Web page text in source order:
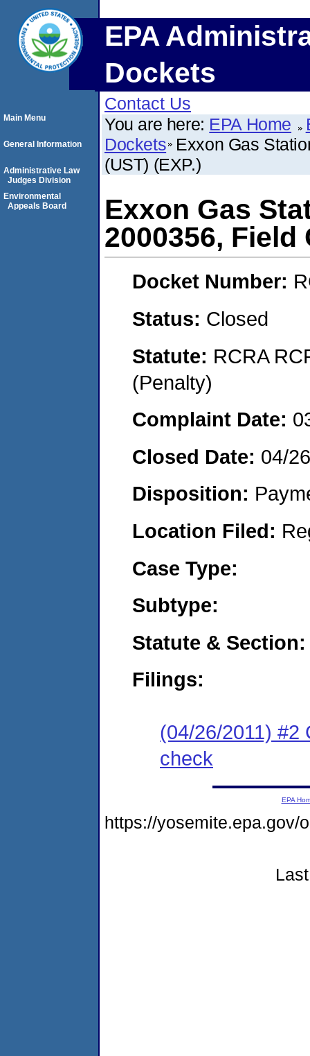
EPA
Dockets
Contact Us
You are here: EPA Home
Dockets Exxon Gas
(UST) (EXP.)
Exxon Gas
2000356, Field
Docket Number:
Status: Closed
Statute: RCRA
(Penalty)
Complaint Date:
Closed Date: 04/
Disposition:
Location Filed:
Case Type:
Subtype:
Statute & Section:
Filings:
(04/26/2011) #2
check
Main Menu
General Information
Administrative Law
Judges Division
Environmental
Appeals Board
EPA
https://yosemite.epa.gov/